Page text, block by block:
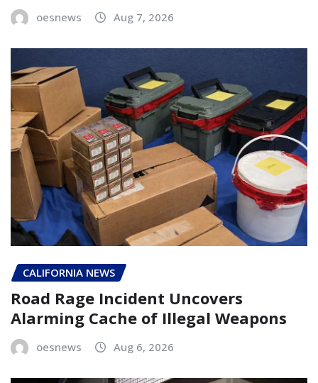
oesnews Aug 7, 2026
CALIFORNIA NEWS
Road Rage Incident Uncovers
Alarming Cache of Illegal Weapons
oesnews Aug 6, 2026